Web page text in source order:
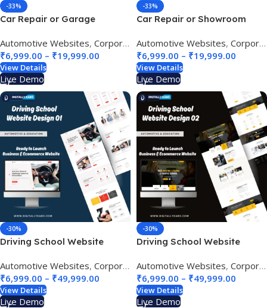
-33%
Car Repair or Garage
Automotive Websites, Corporate & Business
₹6,999.00 – ₹19,999.00
View Details
Live Demo
-33%
Car Repair or Showroom
Automotive Websites, Corporate & Business
₹6,999.00 – ₹19,999.00
View Details
Live Demo
-30%
Driving School Website
Automotive Websites, Corporate & Business , Education & e-
₹6,999.00 – ₹49,999.00
View Details
Live Demo
-30%
Driving School Website
Automotive Websites, Corporate & Business
₹6,999.00 – ₹49,999.00
View Details
Live Demo